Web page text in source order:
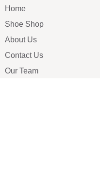
Home
Shoe Shop
About Us
Contact Us
Our Team